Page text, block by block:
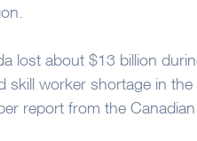
lost about $13 billion
skill worker shortage in
report from the